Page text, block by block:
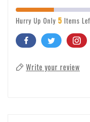
Hurry Up Only 5 Items
Write your review